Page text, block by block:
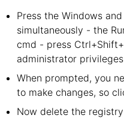
Press the Windows
simultaneously - the
cmd - press
administrator
When prompted, you
to make changes, so
Now delete the